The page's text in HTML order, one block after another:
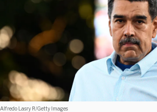
Alfredo Lasry R/Getty Images